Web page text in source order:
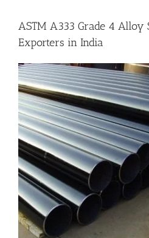
Price List
Blog
Contact Us
ASTM A333 Grade 4 Alloy
Exporters in India